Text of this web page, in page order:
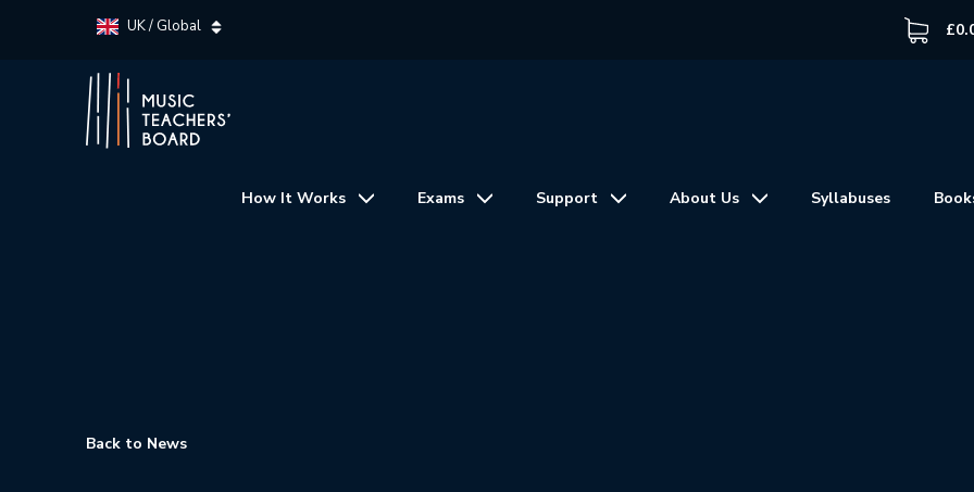
UK / Global £
How It Works Exams Support About Us Syllabuses
Back to News